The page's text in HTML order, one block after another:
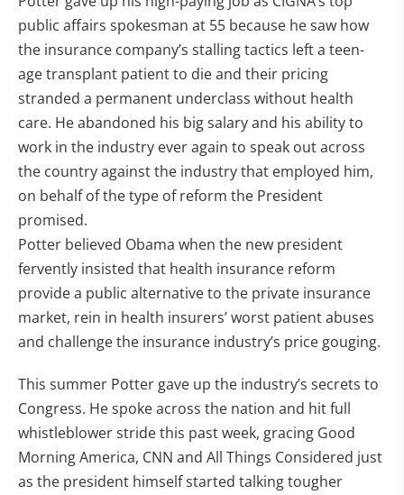
public affairs spokesman at 55 because he saw how
the insurance company’s stalling tactics left a teen-
age transplant patient to die and their pricing
stranded a permanent underclass without health
care. He abandoned his big salary and his ability to
work in the industry ever again to speak out across
the country against the industry that employed him,
on behalf of the type of reform the President
promised.
Potter believed Obama when the new president
fervently insisted that health insurance reform
provide a public alternative to the private insurance
market, rein in health insurers’ worst patient abuses
and challenge the insurance industry’s price gouging.
This summer Potter gave up the industry’s secrets to
Congress. He spoke across the nation and hit full
whistleblower stride this past week, gracing Good
Morning America, CNN and All Things Considered just
as the president himself started talking tougher